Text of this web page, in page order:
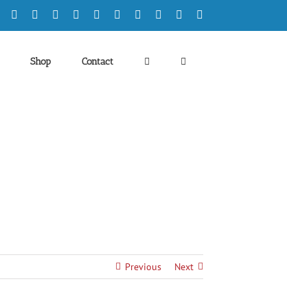
Facebook YouTube
Tiktok InstagramLinkedIn
TwitchDiscordSpotify
Shop Contact
Previous Next